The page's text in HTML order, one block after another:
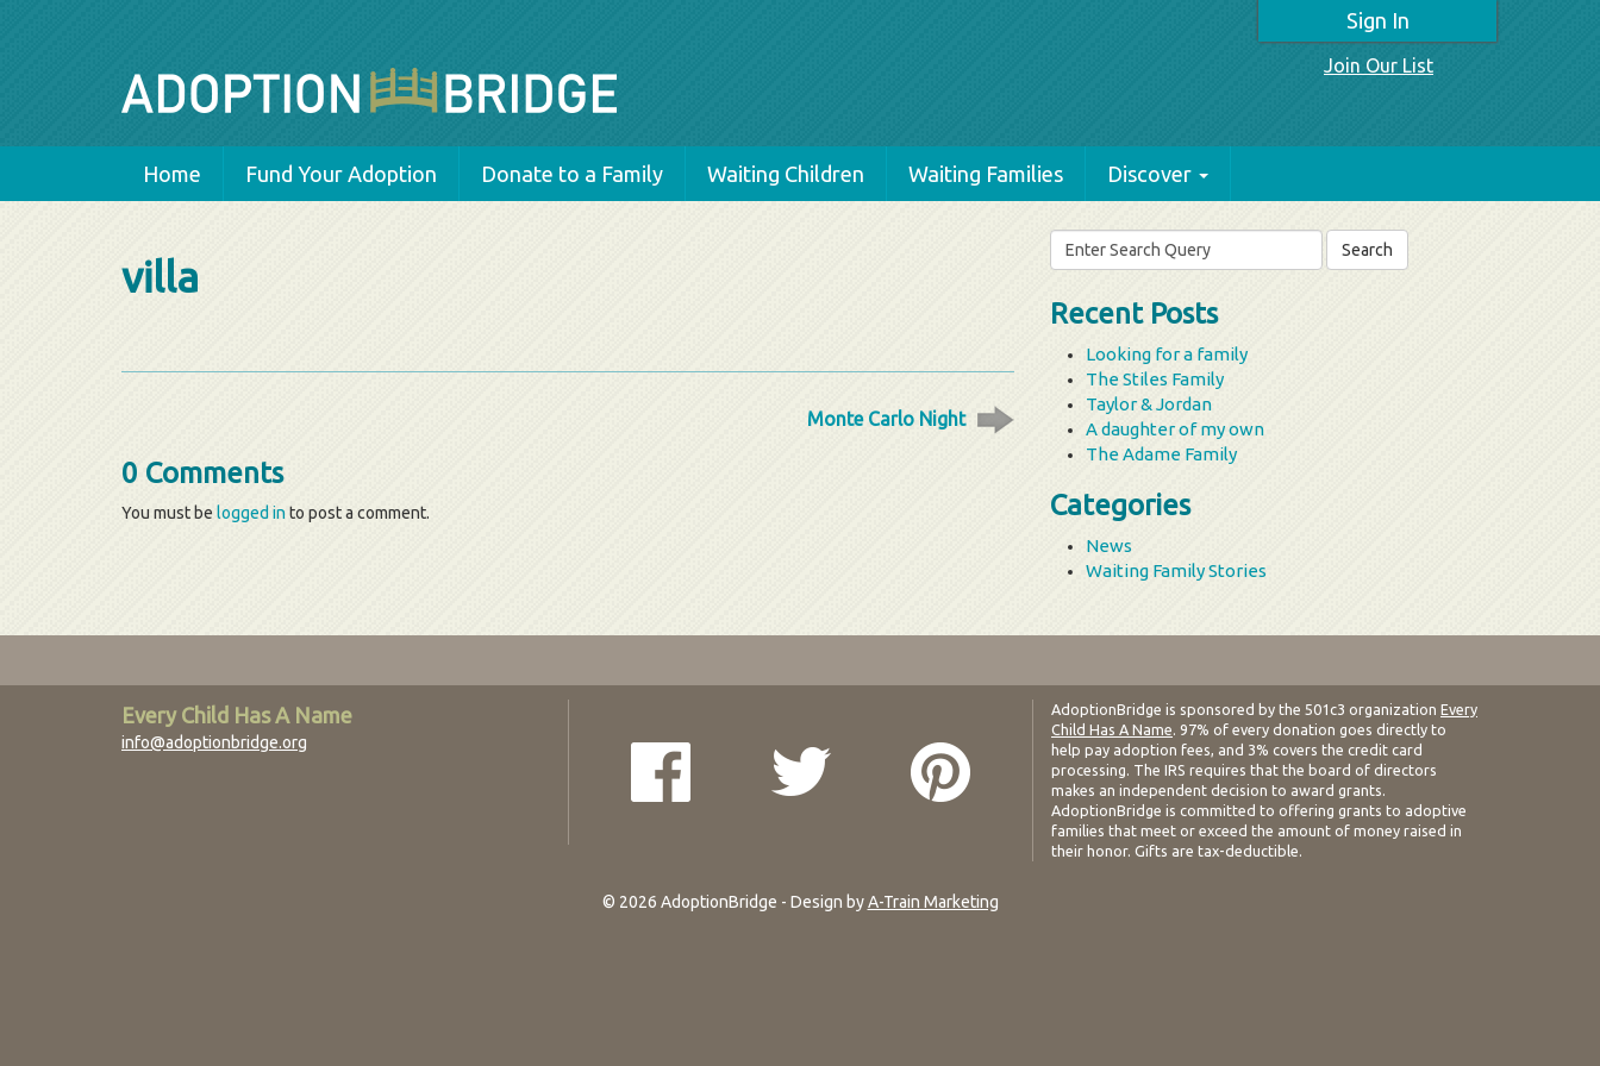
Sign In
Join Our List
Home Fund Your Adoption Donate to a Family Waiting Children Waiting Families Discover
villa
Monte Carlo Night
0 Comments
You must be logged into post a comment.
Search
for:
Recent Posts
Looking for a family
The Stiles Family
Taylor & Jordan
A daughter of my own
The Adame Family
Categories
News
Waiting Family Stories
Every Child Has A Name
info@adoptionbridge.org
AdoptionBridge is sponsored by the 501c3 organization Every
Child Has A Name. 97% of every donation goes directly to
help pay adoption fees, and 3% covers the credit card
processing. The IRS requires that the board of directors
makes an independent decision to award grants.
AdoptionBridge is committed to offering grants to adoptive
families that meet or exceed the amount of money raised in
their honor. Gifts are tax-deductible.
© 2026 AdoptionBridge - Design byA-Train Marketing